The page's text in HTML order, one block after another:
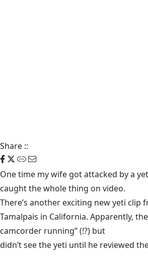
Share ::
One time my wife got attacked by a
caught thewhole thing on video.
There’s another exciting new yeti clip
Tamalpais in California. Apparently,
camcorder running” (!?) but
didn’t see the yeti until he reviewed